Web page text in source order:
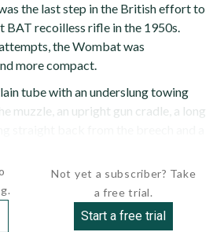
the last step in the British effort to
BAT recoilless rifle in the 1950s.
the Wombat was
more compact.
tube with an underslung towing
muzzle, an upright gun cradle, a long
Not yet a subscriber? Take
a free trial.
Start a free trial